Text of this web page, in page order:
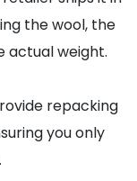
the wool, the
actual weight.
repacking
you only